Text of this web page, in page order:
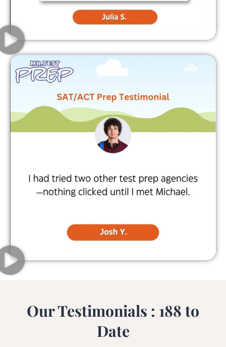
Our Testimonials : 188 to
Date